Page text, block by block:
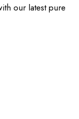
our latest pure